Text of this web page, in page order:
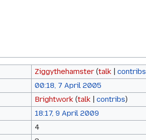
Ziggythehamster (talk| contribs
00:18, 7 April 2005
Brightwork (talk| contribs)
18:17, 9 April 2009
4